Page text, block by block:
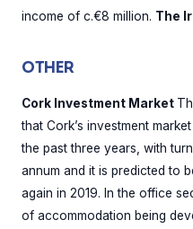
income of c.€8 million. The
OTHER
Cork Investment Market
that Cork’s investment
the past three years, with
annum and it is predicted to
again in 2019. In the office
of accommodation being